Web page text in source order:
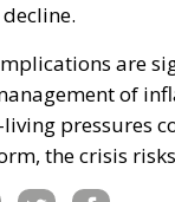
are
of
pressures
the crisis